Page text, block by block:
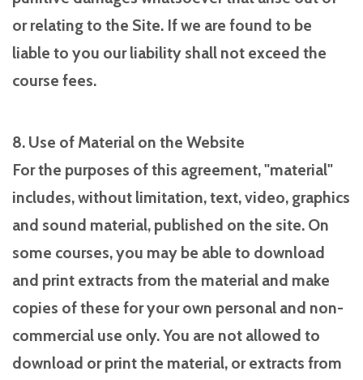
or relating to the Site. If we are found to be
liable to you our liability shall not exceed the
course fees.
8. Use of Material on the Website
For the purposes of this agreement, "material"
includes, without limitation, text, video, graphics
and sound material, published on the site. On
some courses, you may be able to download
and print extracts from the material and make
copies of these for your own personal and non-
commercial use only. You are not allowed to
download or print the material, or extracts from